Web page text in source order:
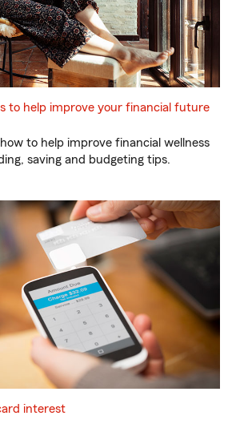
to help improve your financial future
to help improve financial wellness
saving and budgeting tips.
interest